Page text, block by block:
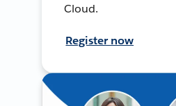
Cloud.
Register now